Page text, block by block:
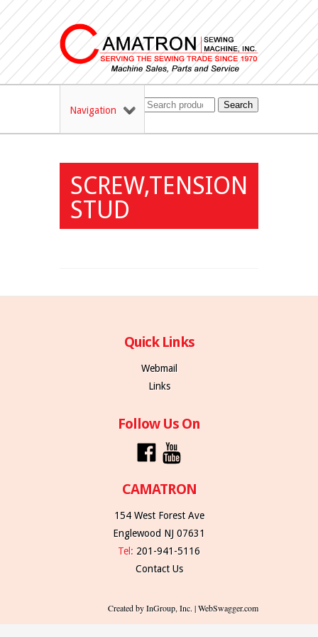
Navigation Search
SCREW,TENSION
STUD
Quick Links
Webmail
Links
Follow Us On
CAMATRON
154 West Forest Ave
Englewood NJ 07631
Tel: 201-941-5116
Contact Us
Created by InGroup, Inc. | WebSwagger.com